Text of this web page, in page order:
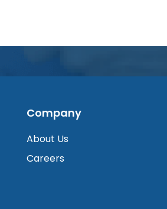
Company
About Us
Careers